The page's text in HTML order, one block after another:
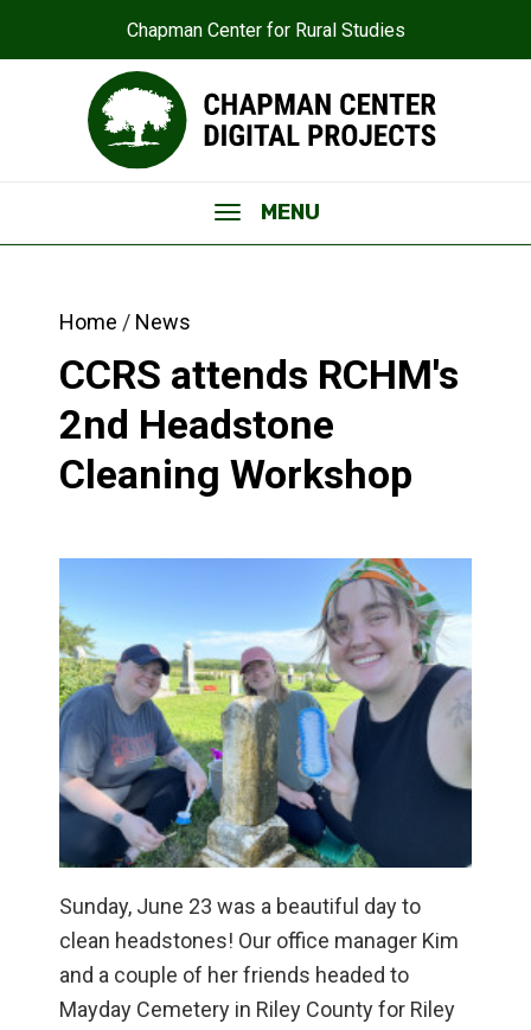
Chapman Center for Rural Studies
MENU
Home News
CCRS attends RCHM's
2nd Headstone
Cleaning Workshop
Sunday, June 23 was a beautiful day to
clean headstones! Our office manager Kim
and a couple of her friends headed to
Mayday Cemetery in Riley County for Riley